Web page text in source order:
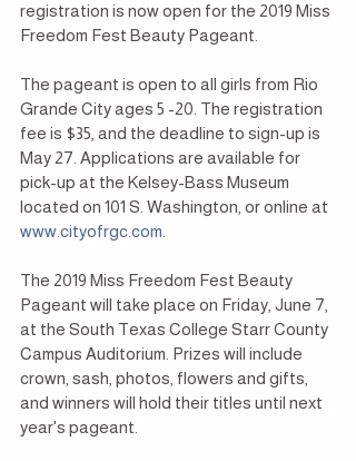
registration is now open for the 2019 Miss
Freedom Fest Beauty Pageant.
The pageant is open to all girls from Rio
Grande City ages 5 -20. The registration
fee is $35, and the deadline to sign-up is
May 27. Applications are available for
pick-up at the Kelsey-Bass Museum
located on 101 S. Washington, or online at
www.cityofrgc.com
The 2019 Miss Freedom Fest Beauty
Pageant will take place on Friday, June 7,
at the South Texas College Starr County
Campus Auditorium. Prizes will include
crown, sash, photos, flowers and gifts,
and winners will hold their titles until next
year's pageant.